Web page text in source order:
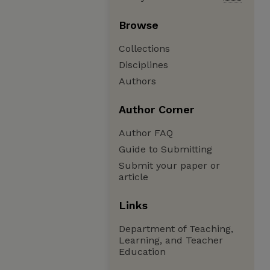
Browse
Collections
Disciplines
Authors
Author Corner
Author FAQ
Guide to Submitting
Submit your paper or
article
Links
Department of Teaching,
Learning, and Teacher
Education